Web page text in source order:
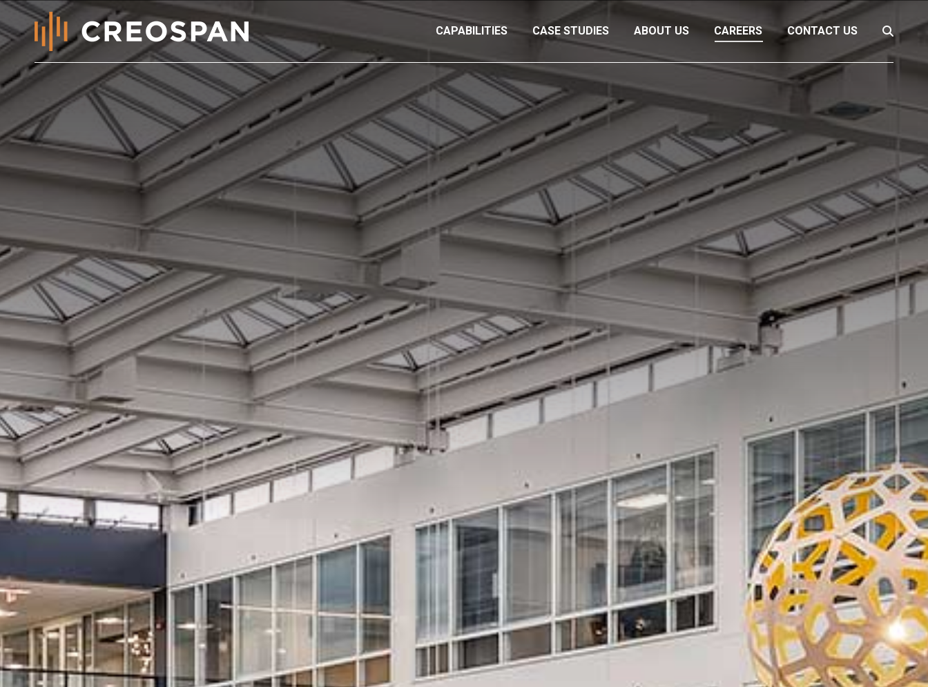
CAPABILITIES CASE STUDIES ABOUT US CAREERS CONTACT US Search: